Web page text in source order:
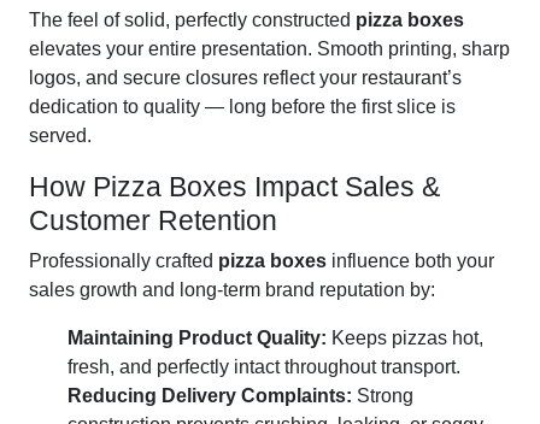
The feel of solid, perfectly constructed pizza boxes
elevates your entire presentation. Smooth printing, sharp
logos, and secure closures reflect your restaurant’s
dedication to quality — long before the first slice is
served.
How Pizza Boxes Impact Sales &
Customer Retention
Professionally crafted pizza boxes influence both your
sales growth and long-term brand reputation by:
Maintaining Product Quality: Keeps pizzas hot,
fresh, and perfectly intact throughout transport.
Reducing Delivery Complaints: Strong